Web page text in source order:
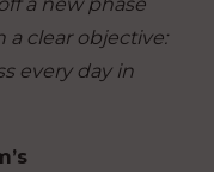
clear objective:
every day in